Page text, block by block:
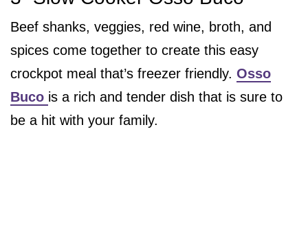
Beef shanks, veggies, red wine, broth, and
spices come together to create this easy
crockpot meal that’s freezer friendly. Osso
Buco is a rich and tender dish that is sure to
be a hit with your family.